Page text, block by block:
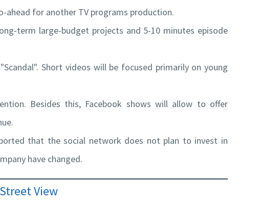
ahead for another TV programs production.
term large-budget projects and 5-10 minutes episode
Short videos will be focused primarily on young
Besides this, Facebook shows will allow to offer
that the social network does not plan to invest in
have changed.
View